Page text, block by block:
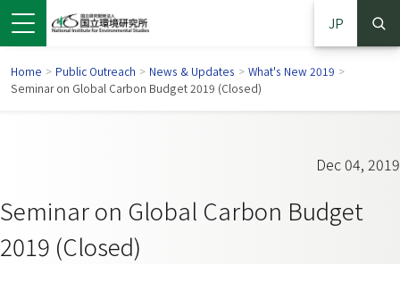
JP
Home > Public Outreach > News & Updates > What's New 2019 >
Seminar on Global Carbon Budget 2019 (Closed)
Dec 04, 2019
Seminar on Global Carbon Budget
2019 (Closed)